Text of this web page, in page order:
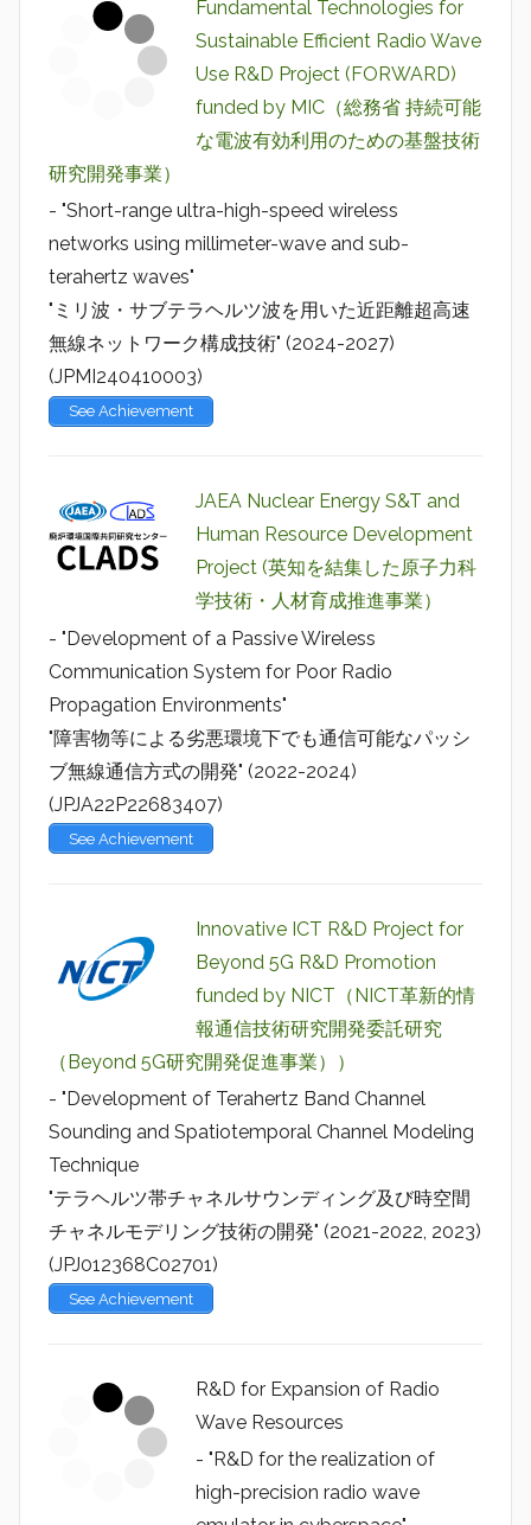
Fundamental Technologies for
Sustainable Efficient Radio Wave
Use R&D Project (FORWARD)
funded by MIC（総務省 持続可能
な電波有効利用のための基盤技術
研究開発事業）
- "Short-range ultra-high-speed wireless
networks using millimeter-wave and sub-
terahertz waves"
"ミリ波・サブテラヘルツ波を用いた近距離超高速
無線ネットワーク構成技術" (2024-2027)
(JPMI240410003)
See Achievement
JAEA Nuclear Energy S&T and
Human Resource Development
Project (英知を結集した原子力科
学技術・人材育成推進事業）
- "Development of a Passive Wireless
Communication System for Poor Radio
Propagation Environments"
"障害物等による劣悪環境下でも通信可能なパッシ
ブ無線通信方式の開発" (2022-2024)
(JPJA22P22683407)
See Achievement
Innovative ICT R&D Project for
Beyond 5G R&D Promotion
funded by NICT（NICT革新的情
報通信技術研究開発委託研究
（Beyond 5G研究開発促進事業））
- "Development of Terahertz Band Channel
Sounding and Spatiotemporal Channel Modeling
Technique
"テラヘルツ帯チャネルサウンディング及び時空間
チャネルモデリング技術の開発" (2021-2022, 2023)
(JPJ012368C02701)
See Achievement
R&D for Expansion of Radio
Wave Resources
- "R&D for the realization of
high-precision radio wave